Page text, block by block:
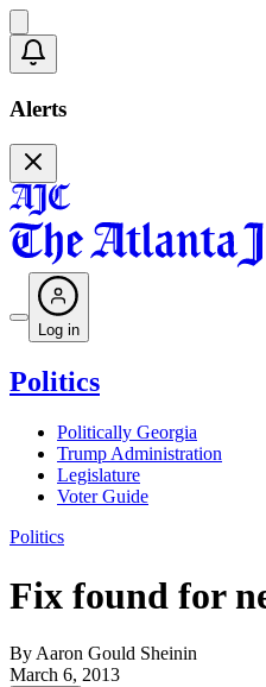
Alerts
Log in
Politics
Politically Georgia
Trump Administration
Legislature
Voter Guide
Politics
Fix found for
By Aaron Gould Sheinin
March 6, 2013